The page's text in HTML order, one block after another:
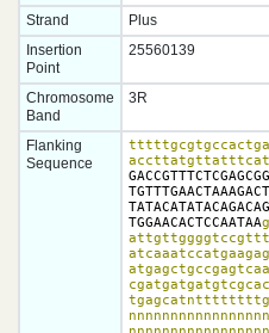
Strand
Plus
Insertion
Point
25560139
Chromosome
Band
3R
Flanking
Sequence
TGGAACACTCCAATAA